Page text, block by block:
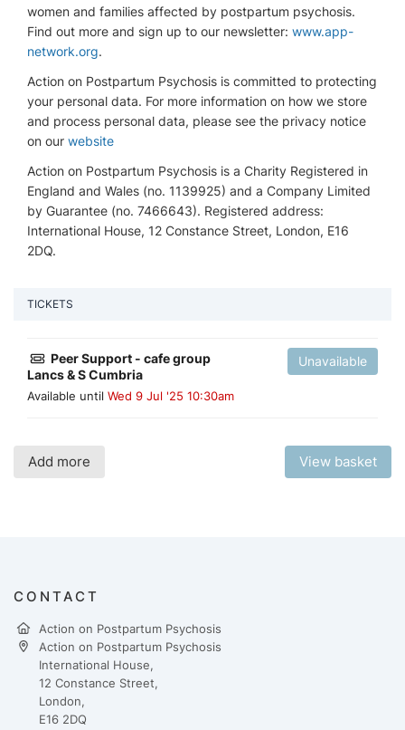
women and families affected by postpartum psychosis.
Find out more and sign up to our newsletter: www.app-
network.org.
Action on Postpartum Psychosis is committed to protecting
your personal data. For more information on how we store
and process personal data, please see the privacy notice
on our website
Action on Postpartum Psychosis is a Charity Registered in
England and Wales (no. 1139925) and a Company Limited
by Guarantee (no. 7466643). Registered address:
International House, 12 Constance Street, London, E16
2DQ.
TICKETS
Peer Support - cafe group
Lancs & S Cumbria
Available until Wed 9 Jul '25 10:30am
Unavailable
Add more View basket
CONTACT
Action on Postpartum Psychosis
Action on Postpartum Psychosis
International House,
12 Constance Street,
London,
E16 2DQ